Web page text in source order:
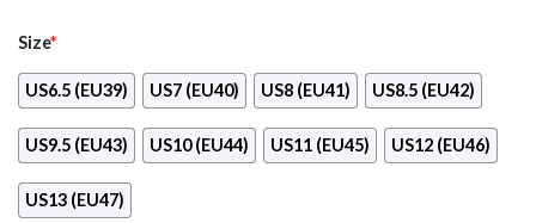
Size*
US6.5 (EU39) US7 (EU40) US8 (EU41) US8.5 (EU42)
US9.5 (EU43) US10 (EU44) US11 (EU45) US12 (EU46)
US13 (EU47)